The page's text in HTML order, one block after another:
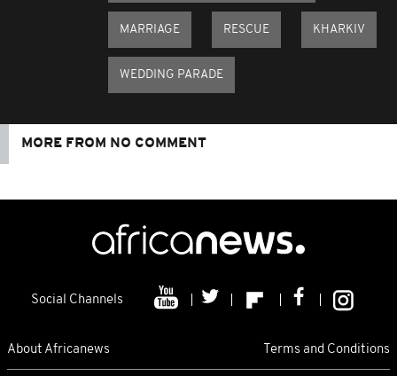
MARRIAGE RESCUE KHARKIV
WEDDING PARADE
MORE FROM NO COMMENT
Social Channels
About Africanews Terms and Conditions